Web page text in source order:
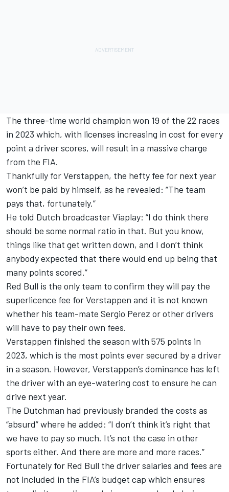
The three-time world champion won 19 of the 22 races
in 2023 which, with licenses increasing in cost for every
point a driver scores, will result in a massive charge
from the FIA.
Thankfully for Verstappen, the hefty fee for next year
won’t be paid by himself, as he revealed: “The team
pays that, fortunately.”
He told Dutch broadcaster Viaplay: “I do think there
should be some normal ratio in that. But you know,
things like that get written down, and I don’t think
anybody expected that there would end up being that
many points scored.”
Red Bull is the only team to confirm they will pay the
superlicence fee for Verstappen and it is not known
whether his team-mate Sergio Perez or other drivers
will have to pay their own fees.
Verstappen finished the season with 575 points in
2023, which is the most points ever secured by a driver
in a season. However, Verstappen’s dominance has left
the driver with an eye-watering cost to ensure he can
drive next year.
The Dutchman had previously branded the costs as
“absurd”where he added: “I don’t think it’s right that
we have to pay so much. It’s not the case in other
sports either. And there are more and more races.”
Fortunately for Red Bull the driver salaries and fees are
not included in the FIA’s budget cap which ensures